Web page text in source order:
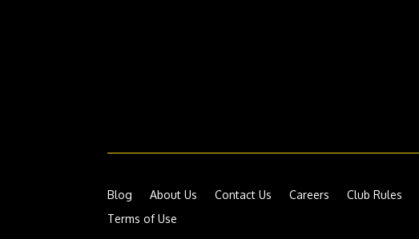
Blog About Us Contact Us Careers Club Rules
Terms of Use